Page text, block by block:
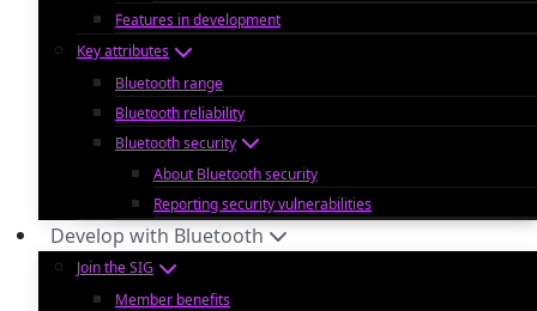
Features in development
Key attributes
Bluetooth range
Bluetooth reliability
Bluetooth security
About Bluetooth security
Reporting security vulnerabilities
Develop with Bluetooth
Join the SIG
Member benefits